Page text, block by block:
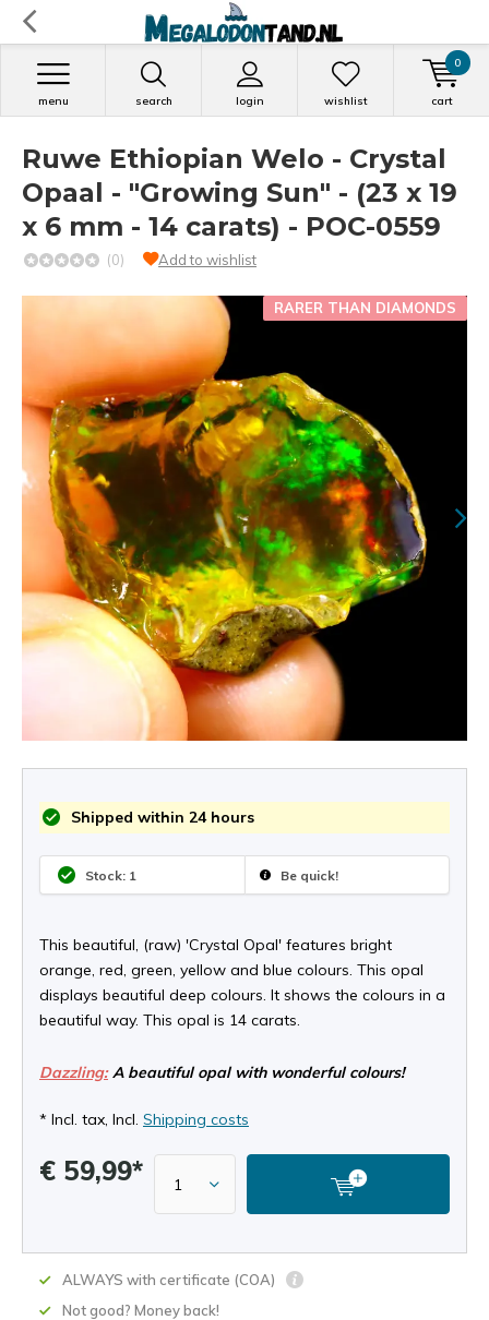
search login
menu wishlist cart
0
Ruwe Ethiopian Welo - Crystal
Opaal - "Growing Sun" - (23 x 19
x 6 mm - 14 carats) - POC-0559
(0) Add to wishlist
RARER THAN DIAMONDS
Shipped within 24 hours
Stock: 1 Be quick!
This beautiful, (raw) 'Crystal Opal' features bright
orange, red, green, yellow and blue colours. This opal
displays beautiful deep colours. It shows the colours in a
beautiful way. This opal is 14 carats.
Dazzling:A beautiful opal with wonderful colours!
* Incl. tax, Incl. Shipping costs
€ 59,99*
ALWAYS with certificate (COA)
Not good? Money back!